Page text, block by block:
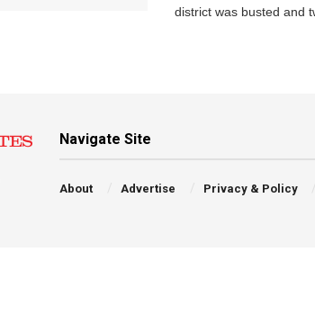
district was busted and
Navigate Site
About Advertise Privacy & Policy